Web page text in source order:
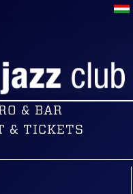
& BAR
& TICKETS